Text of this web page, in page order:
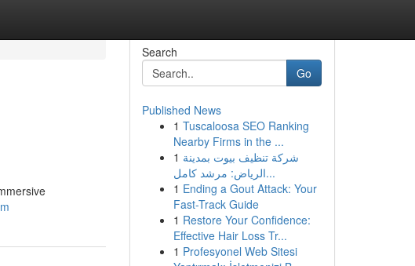
Search
Go
Published News
1 Tuscaloosa SEO Ranking
Nearby Firms in the ...
1 شركة تنظيف بيوت بمدينة
الرياض: مرشد كامل...
1 Ending a Gout Attack: Your
Fast-Track Guide
1 Restore Your Confidence:
Effective Hair Loss Tr...
1 Profesyonel Web Sitesi